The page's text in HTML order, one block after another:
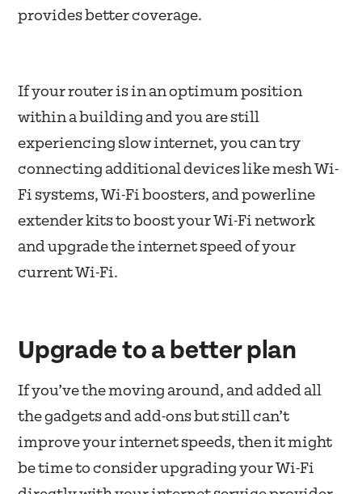
provides better coverage.
If your router is in an optimum position
within a building and you are still
experiencing slow internet, you can try
connecting additional devices like mesh Wi-
Fi systems, Wi-Fi boosters, and powerline
extender kits to boost your Wi-Fi network
and upgrade the internet speed of your
current Wi-Fi.
Upgrade to a better plan
If you’ve the moving around, and added all
the gadgets and add-ons but still can’t
improve your internet speeds, then it might
be time to consider upgrading your Wi-Fi